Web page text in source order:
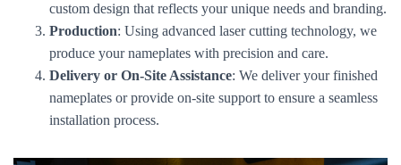
custom design that reflects your unique needs and branding.
Production: Using advanced laser cutting technology, we
produce your nameplates with precision and care.
Delivery or On-Site Assistance: We deliver your finished
nameplates or provide on-site support to ensure a seamless
installation process.